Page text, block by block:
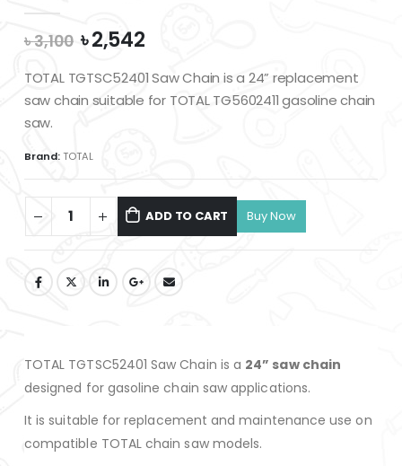
৳3,100 Original
price
was:
৳ 3,100.
৳2,542Current
is:
৳ 2,542.
TOTAL TGTSC52401 Saw Chain is a 24” replacement
saw chain suitable for TOTAL TG5602411 gasoline chain
saw.
Brand:TOTAL
ADD TO CART
TOTAL TGTSC52401 Saw Chain is a 24” saw chain
designed for gasoline chain saw applications.
It is suitable for replacement and maintenance use on
compatible TOTAL chain saw models.